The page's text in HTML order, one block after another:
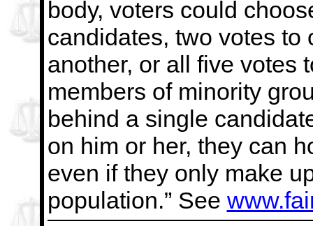
body, voters could
candidates, two votes to
another, or all five votes
members of minority
behind a single
on him or her, they can
even if they only make
population.” See